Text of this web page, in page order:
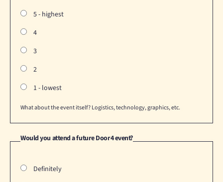
5 - highest
4
3
2
1 - lowest
What about the event itself? Logistics, technology, graphics, etc.
Would you attend a future Door4 event?
Definitely